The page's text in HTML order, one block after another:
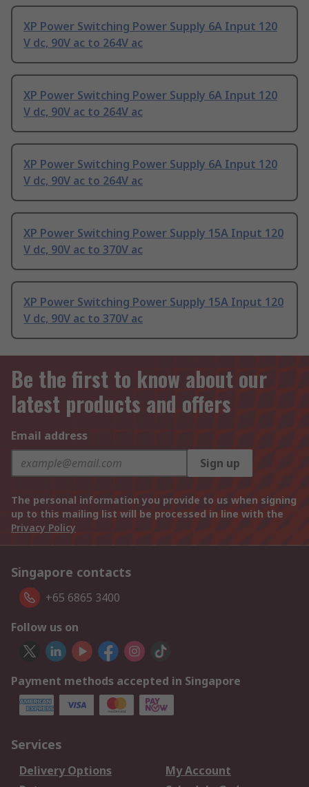
XP Power Switching Power Supply 6A Input 120
V dc, 90V ac to 264V ac
XP Power Switching Power Supply 6A Input 120
V dc, 90V ac to 264V ac
XP Power Switching Power Supply 6A Input 120
V dc, 90V ac to 264V ac
XP Power Switching Power Supply 15A Input 120
V dc, 90V ac to 370V ac
XP Power Switching Power Supply 15A Input 120
V dc, 90V ac to 370V ac
Be the first to know about our
latest products and offers
Email address
Sign up
The personal information you provide to us when signing
up to this mailing list will be processed in line with the
Privacy Policy
Singapore contacts
+65 6865 3400
Follow us on
Payment methods accepted in Singapore
Services
Delivery Options
My Account